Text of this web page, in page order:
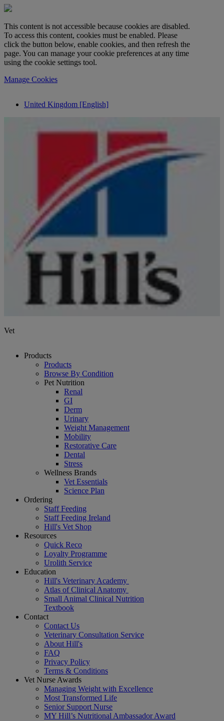
This content is not accessible because cookies are disabled.
To access this content, cookies must be enabled. Please
click the button below, enable cookies, and then refresh the
page. You can manage your cookie preferences at any time
using the cookie settings tool.
Manage Cookies
United Kingdom [English]
Vet
Products
Products
Browse By Condition
Pet Nutrition
Renal
GI
Derm
Urinary
Weight Management
Mobility
Restorative Care
Dental
Stress
Wellness Brands
Vet Essentials
Science Plan
Ordering
Staff Feeding
Staff Feeding Ireland
Hill's Vet Shop
Resources
Quick Reco
Loyalty Programme
Urolith Service
Education
Hill's Veterinary Academy
Atlas of Clinical Anatomy
Small Animal Clinical Nutrition
Textbook
Contact
Contact Us
Veterinary Consultation Service
About Hill's
FAQ
Privacy Policy
Terms & Conditions
Vet Nurse Awards
Managing Weight with Excellence
Most Transformed Life
Senior Support Nurse
MY Hill’s Nutritional Ambassador Award